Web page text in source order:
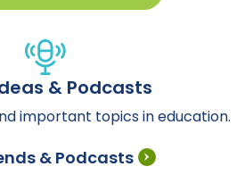
& Podcasts
important topics in education.
& Podcasts